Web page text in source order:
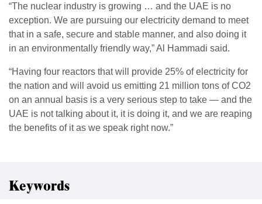
“The nuclear industry is growing … and the UAE is no
exception. We are pursuing our electricity demand to meet
that in a safe, secure and stable manner, and also doing it
in an environmentally friendly way,” Al Hammadi said.
“Having four reactors that will provide 25% of electricity for
the nation and will avoid us emitting 21 million tons of CO2
on an annual basis is a very serious step to take — and the
UAE is not talking about it, it is doing it, and we are reaping
the benefits of it as we speak right now.”
Keywords